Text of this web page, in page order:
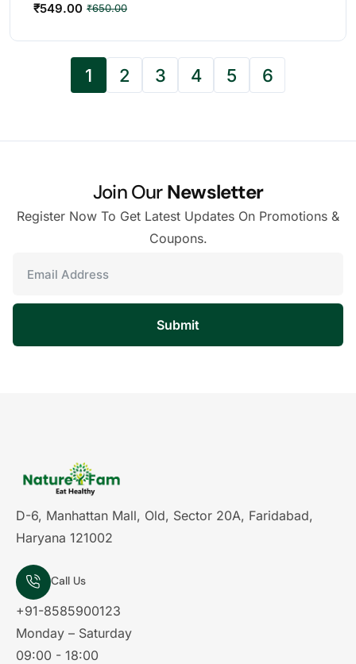
₹650.00
₹549.00
1 2 3 4 5 6
Join OurNewsletter
Register Now To Get Latest Updates On Promotions &
Coupons.
Submit
D-6, Manhattan Mall, Old, Sector 20A, Faridabad,
Haryana 121002
Call Us
+91-8585900123
Monday – Saturday
09:00 - 18:00